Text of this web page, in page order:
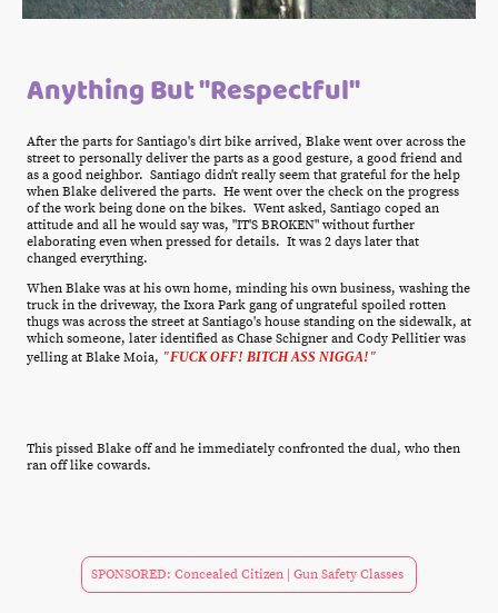
Anything But "Respectful"
After the parts for Santiago's dirt bike arrived, Blake went over across the
street to personally deliver the parts as a good gesture, a good friend and
as a good neighbor. Santiago didn't really seem that grateful for the help
when Blake delivered the parts. He went over the check on the progress
of the work being done on the bikes. Went asked, Santiago coped an
attitude and all he would say was, "IT'S BROKEN" without further
elaborating even when pressed for details. It was 2 days later that
changed everything.
When Blake was at his own home, minding his own business, washing the
truck in the driveway, the Ixora Park gang of ungrateful spoiled rotten
thugs was across the street at Santiago's house standing on the sidewalk, at
which someone, later identified as Chase Schigner and Cody Pellitier was
yelling at Blake Moia, "FUCK OFF! BITCH ASS NIGGA!"
This pissed Blake off and he immediately confronted the dual, who then
ran off like cowards.
SPONSORED: Concealed Citizen | Gun Safety Classes